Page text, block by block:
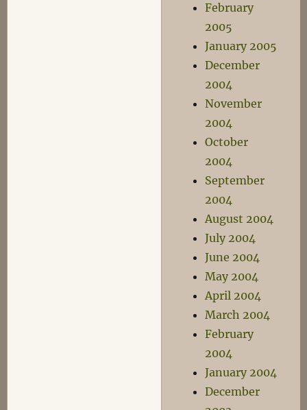
February
2005
January 2005
December
2004
November
2004
October
2004
September
2004
August 2004
July 2004
June 2004
May 2004
April 2004
March 2004
February
2004
January 2004
December